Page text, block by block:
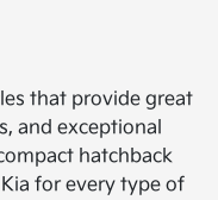
that provide great
and exceptional
hatchback
for every type of